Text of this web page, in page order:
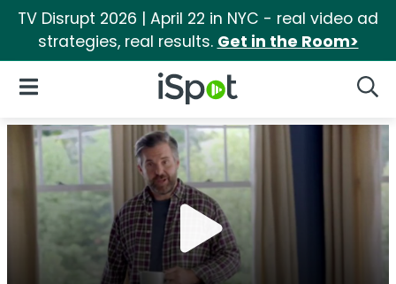
TV Disrupt 2026 | April 22 in NYC - real video ad
strategies, real results. Get in the Room>
iSpot Logo
Open Navigation